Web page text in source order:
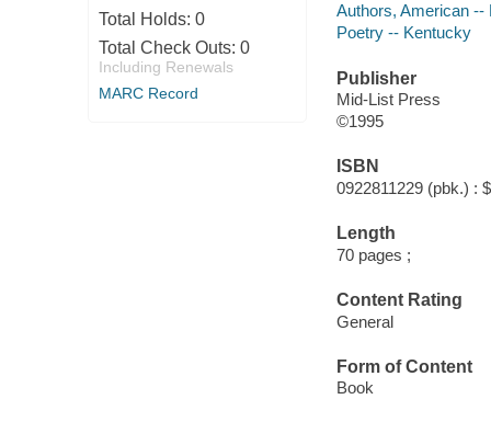
Total Holds: 0
Total Check Outs: 0
Including Renewals
MARC Record
Authors, American --
Poetry -- Kentucky
Publisher
Mid-List Press
©1995
ISBN
0922811229 (pbk.) :
Length
70 pages ;
Content Rating
General
Form of Content
Book